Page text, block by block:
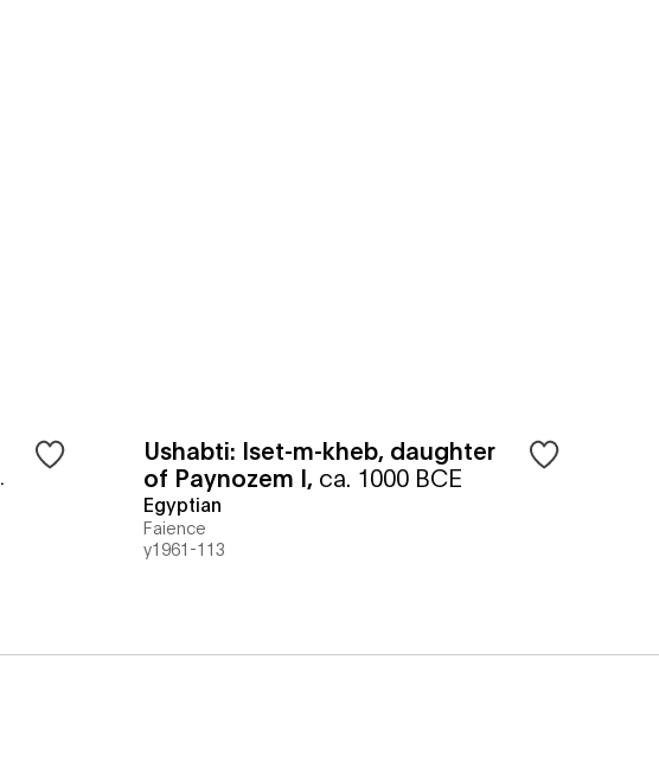
Ushabti: Iset-m-kheb, daughter
of Paynozem I, ca. 1000 BCE
Egyptian
Faience
y1961-113